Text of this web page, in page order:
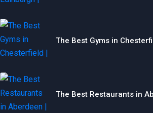
The Best Gyms in
The Best Restaurants in